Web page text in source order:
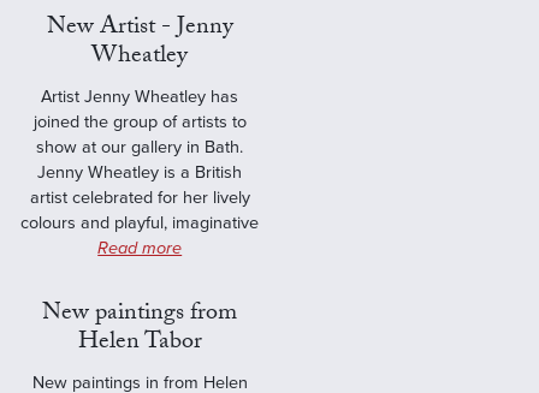
New Artist - Jenny
Wheatley
Artist Jenny Wheatley has
joined the group of artists to
show at our gallery in Bath.
Jenny Wheatley is a British
artist celebrated for her lively
colours and playful, imaginative
Read more
New paintings from
Helen Tabor
New paintings in from Helen